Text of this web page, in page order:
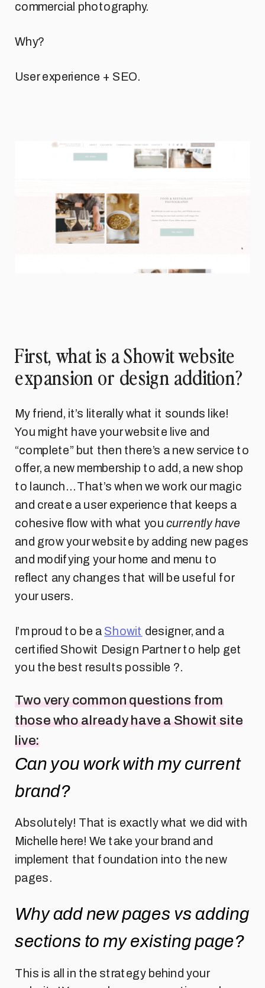
commercial photography.
Why?
User experience + SEO.
First, what is a Showit website
expansion or design addition?
My friend, it’s literally what it sounds like!
You might have your website live and
“complete” but then there’s a new service to
offer, a new membership to add, a new shop
to launch… That’s when we work our magic
and create a user experience that keeps a
cohesive flow with what youcurrently have
and grow your website by adding new pages
and modifying your home and menu to
reflect any changes that will be useful for
your users.
I’m proud to be a Showit designer, and a
certified Showit Design Partner to help get
you the best results possible ?.
Two very common questions from
those who already have a Showit site
live:
Can you work with my current
brand?
Absolutely! That is exactly what we did with
Michelle here! We take your brand and
implement that foundation into the new
pages.
Why add new pages vs adding
sections to my existing page?
This is all in the strategy behind your